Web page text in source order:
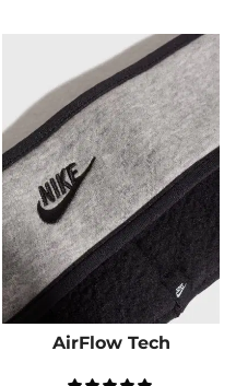
AirFlow Tech